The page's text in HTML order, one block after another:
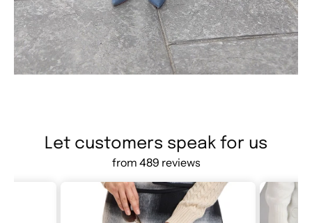
Let customers speak for us
from 489 reviews